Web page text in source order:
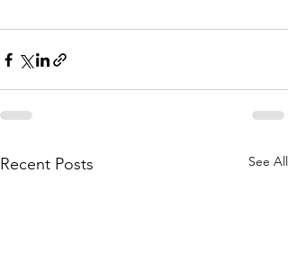
Recent Posts See All